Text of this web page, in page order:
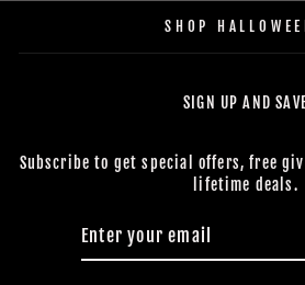
SHOP
SIGN UP AND
Subscribe to get special offers, free
lifetime deals.